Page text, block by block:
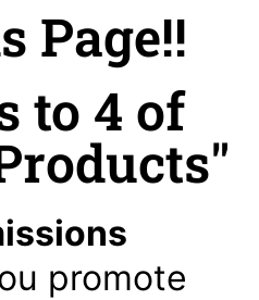
Page!!
to 4 of
promote